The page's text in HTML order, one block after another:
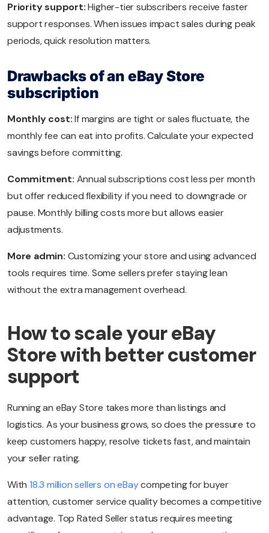
Priority support:Higher-tier subscribers receive faster
support responses. When issues impact sales during peak
periods, quick resolution matters.
Drawbacks of an eBay Store
subscription
Monthly cost:If margins are tight or sales fluctuate, the
monthly fee can eat into profits. Calculate your expected
savings before committing.
Commitment: Annual subscriptions cost less per month
but offer reduced flexibility if you need to downgrade or
pause. Monthly billing costs more but allows easier
adjustments.
More admin: Customizing your store and using advanced
tools requires time. Some sellers prefer staying lean
without the extra management overhead.
How to scale your eBay
Store with better customer
support
Running an eBay Store takes more than listings and
logistics. As your business grows, so does the pressure to
keep customers happy, resolve tickets fast, and maintain
your seller rating.
With 18.3 million sellers on eBaycompeting for buyer
attention, customer service quality becomes a competitive
advantage. Top Rated Seller status requires meeting